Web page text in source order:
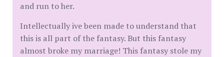
and run to her.
Intellectually ive been made to understand that
this is all part of the fantasy. But this fantasy
almost broke my marriage! This fantasy stole my